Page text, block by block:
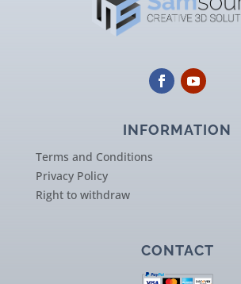
INFORMATION
Terms and Conditions
Privacy Policy
Right to withdraw
CONTACT